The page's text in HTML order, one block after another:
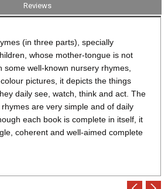
Reviews
(in three parts), specially
whose mother-tongue is not
some well-known nursery rhymes,
pictures, it depicts the things
daily see, watch, think and act. The
are very simple and of daily
each book is complete in itself, it
coherent and well-aimed complete